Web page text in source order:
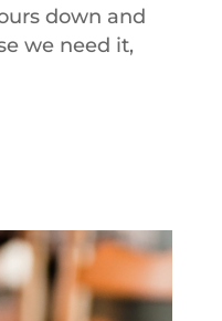
down and
we need it,